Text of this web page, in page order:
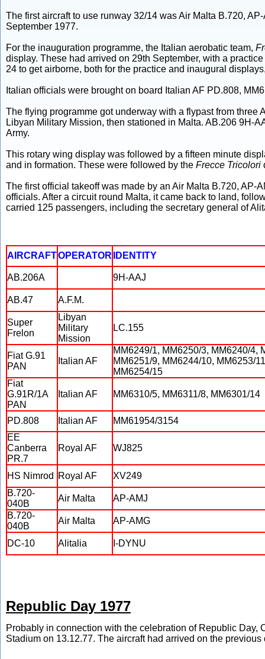
The first aircraft to use runway 32/14 was Air Malta B.720,
September 1977.
For the inauguration programme, the Italian aerobatic team,
display. These had arrived on 29th September, with a
24 to get airborne, both for the practice and inaugural
Italian officials were brought on board Italian AF PD.808,
The flying programme got underway with a flypast from
Libyan Military Mission, then stationed in Malta. AB.206 9H-
Army.
This rotary wing display was followed by a fifteen minute
and in formation. These were followed by the Frecce Tricolori
The first official takeoff was made by an Air Malta B.720, AP-
officials. After a circuit round Malta, it came back to land,
carried 125 passengers, including the secretary general of
AIRCRAFTOPERATOR IDENTITY
AB.206A 9H-AAJ
AB.47 A.F.M.
Super
Frelon
Libyan
Military
Mission
LC.155
Fiat G.91
PAN
Italian AF
MM6249/1, MM6250/3, MM6240/4,
MM6251/9, MM6244/10, MM6253/
MM6254/15
Fiat
G.91R/1A
PAN
Italian AF MM6310/5, MM6311/8, MM6301/14
PD.808 Italian AF
MM61954/3154
EE
Canberra
PR.7
Royal AF WJ825
HS Nimrod Royal AF
XV249
B.720-
040B
Air Malta
AP-AMJ
B.720-
040B
Air Malta AP-AMG
DC-10 Alitalia I-DYNU
Republic Day 1977
Probably in connection with the celebration of Republic
Stadium on 13.12.77. The aircraft had arrived on the previous